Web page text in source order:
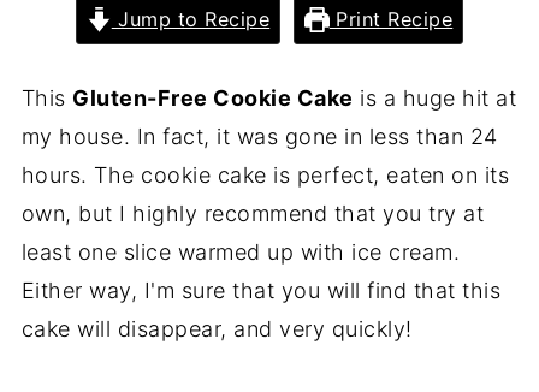
Jump to Recipe Print Recipe
This Gluten-Free Cookie Cake is a huge hit at
my house. In fact, it was gone in less than 24
hours. The cookie cake is perfect, eaten on its
own, but I highly recommend that you try at
least one slice warmed up with ice cream.
Either way, I'm sure that you will find that this
cake will disappear, and very quickly!